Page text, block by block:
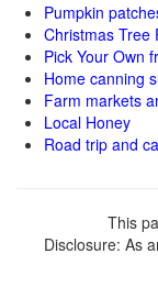
Pumpkin
Christmas Tree
Pick Your Own
Home canning
Farm markets
Local Honey
Road trip and
This
Disclosure: As